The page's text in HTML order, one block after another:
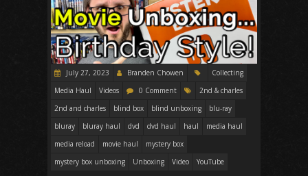
July 27, 2023 Branden Chowen
Collecting
Media Haul
Videos 0 Comment
2nd & charles
2nd and charles
blind box blind unboxing
blu-ray
bluray
bluray haul dvd dvd haul haul
media haul
media reload
movie haul
mystery box
mystery box unboxing
Unboxing Video YouTube